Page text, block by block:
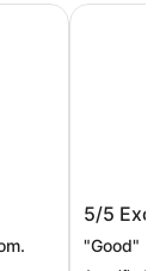
La
Fowler
5/5
"Good"
La